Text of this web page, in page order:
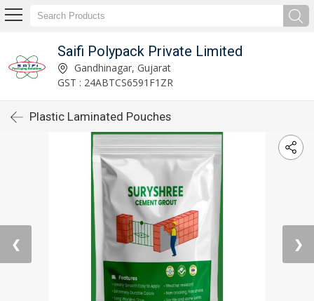
Saifi Polypack Private Limited
Gandhinagar, Gujarat
GST : 24ABTCS6591F1ZR
Plastic Laminated Pouches
❮ ❯